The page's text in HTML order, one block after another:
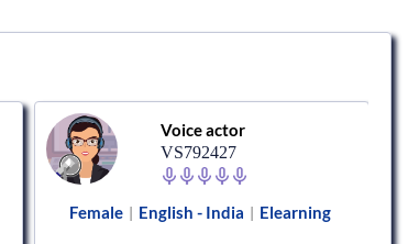
Voice actor
VS792427
Female | English - India | Elearning